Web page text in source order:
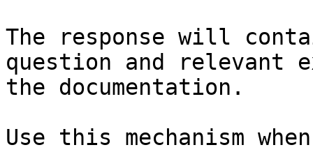
The response will
question and relevant
the documentation.
Use this mechanism